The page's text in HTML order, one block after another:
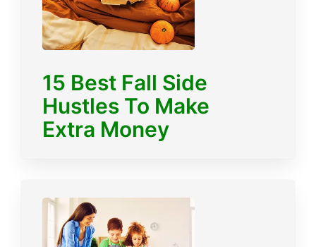
15 Best Fall Side
Hustles To Make
Extra Money